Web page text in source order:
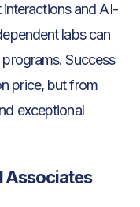
and AI-
labs can
Success
price, but from
exceptional
Associates